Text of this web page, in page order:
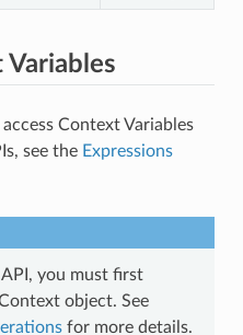
Context Variables
see the Expressions
you must first
object. See
for more details.